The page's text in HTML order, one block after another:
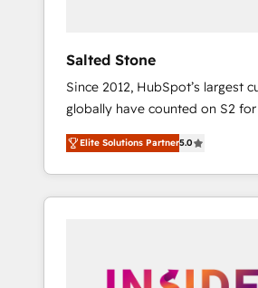
Salted Stone
Since 2012, HubSpot’s largest
globally have counted on S2
migrations, change
integration, and creative
deliver measurable impact and
brand experiences As one of the few full-
globally regionalized HubSpot
Elite Solutions Partner5.0